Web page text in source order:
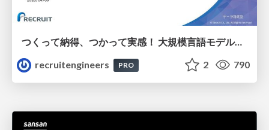
つくって納得、つかって実感！ 大規模言語モデルことはじめ ver2.0
recruitengineers
PRO 2 790